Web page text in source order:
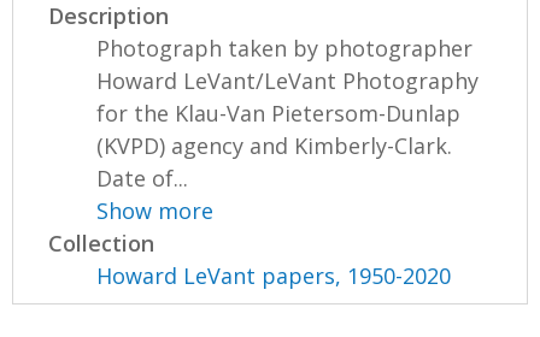
Description
Photograph taken by photographer
Howard LeVant/LeVant Photography
for the Klau-Van Pietersom-Dunlap
(KVPD) agency and Kimberly-Clark.
Date of...
Show more
Collection
Howard LeVant papers, 1950-2020